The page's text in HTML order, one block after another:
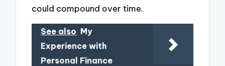
could compound over time.
See also My
Experience with
Personal Finance